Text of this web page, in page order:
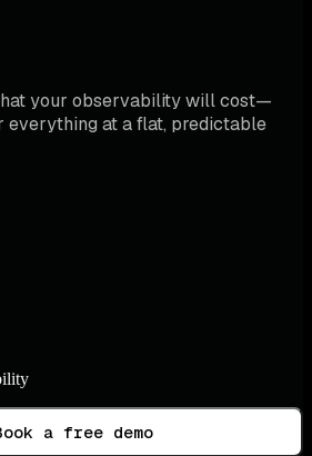
your observability will cost—
everything at a flat, predictable
a free demo